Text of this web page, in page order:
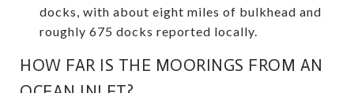
docks, with about eight miles of bulkhead and
roughly 675 docks reported locally.
HOW FAR IS THE MOORINGS FROM AN